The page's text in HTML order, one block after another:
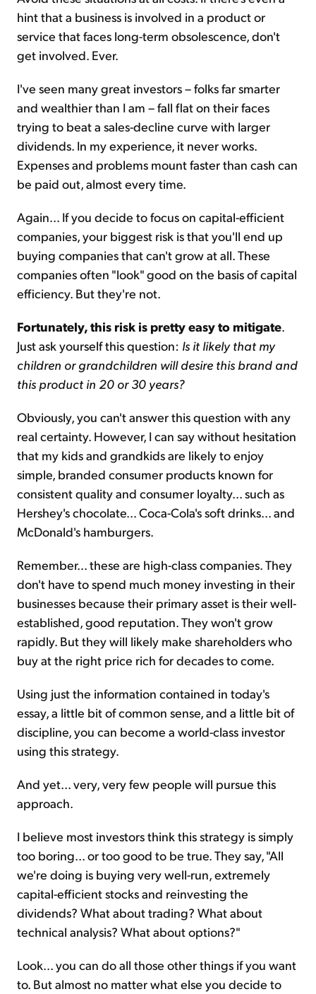
hint that a business is involved in a product or
service that faces long-term obsolescence, don't
get involved. Ever.
I've seen many great investors – folks far smarter
and wealthier than I am – fall flat on their faces
trying to beat a sales-decline curve with larger
dividends. In my experience, it never works.
Expenses and problems mount faster than cash can
be paid out, almost every time.
Again... If you decide to focus on capital-efficient
companies, your biggest risk is that you'll end up
buying companies that can't grow at all. These
companies often "look" good on the basis of capital
efficiency. But they're not.
Fortunately, this risk is pretty easy to mitigate.
Just ask yourself this question: Is it likely that my
children or grandchildren will desire this brand and
this product in 20 or 30 years?
Obviously, you can't answer this question with any
real certainty. However, I can say without hesitation
that my kids and grandkids are likely to enjoy
simple, branded consumer products known for
consistent quality and consumer loyalty... such as
Hershey's chocolate... Coca-Cola's soft drinks... and
McDonald's hamburgers.
Remember... these are high-class companies. They
don't have to spend much money investing in their
businesses because their primary asset is their well-
established, good reputation. They won't grow
rapidly. But they will likely make shareholders who
buy at the right price rich for decades to come.
Using just the information contained in today's
essay, a little bit of common sense, and a little bit of
discipline, you can become a world-class investor
using this strategy.
And yet... very, very few people will pursue this
approach.
I believe most investors think this strategy is simply
too boring... or too good to be true. They say, "All
we're doing is buying very well-run, extremely
capital-efficient stocks and reinvesting the
dividends? What about trading? What about
technical analysis? What about options?"
Look... you can do all those other things if you want
to. But almost no matter what else you decide to